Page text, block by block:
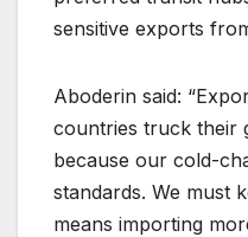
sensitive exports
Aboderin said:
countries truck their
because our cold-
standards. We must
means importing